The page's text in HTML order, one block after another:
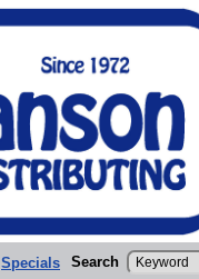
Specials Search